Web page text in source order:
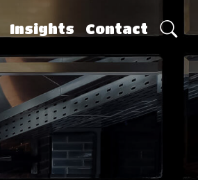
Insights Contact